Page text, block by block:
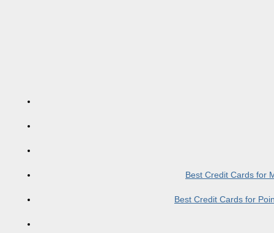
Best Credit Cards for
Best Credit Cards for